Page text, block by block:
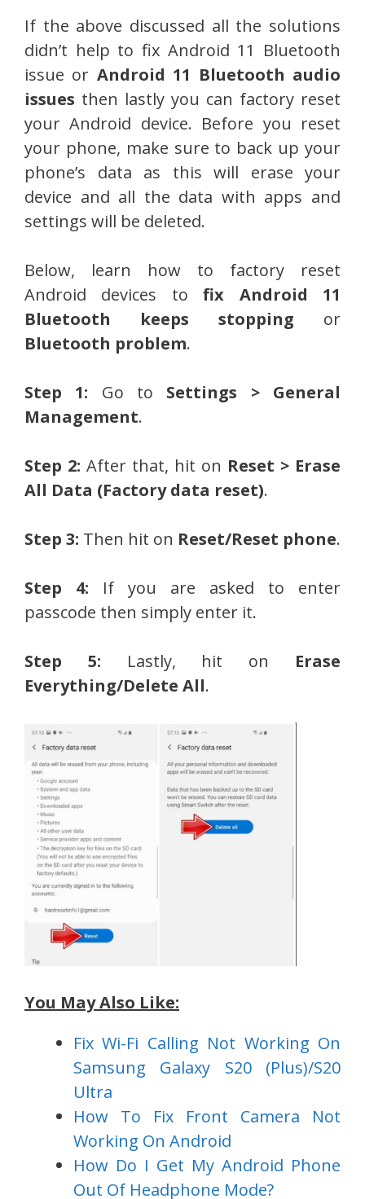
If the above discussed all the solutions
didn’t help to fix Android 11 Bluetooth
issue or Android 11 Bluetooth audio
issues then lastly you can factory reset
your Android device. Before you reset
your phone, make sure to back up your
phone’s data as this will erase your
device and all the data with apps and
settings will be deleted.
Below, learn how to factory reset
Android devices tofix Android 11
Bluetooth keeps stopping or
Bluetooth problem.
Step 1: Go to Settings > General
Management.
Step 2: After that, hit on Reset > Erase
All Data (Factory data reset).
Step 3: Then hit on Reset/Reset phone.
Step 4: If you are asked to enter
passcode then simply enter it.
Step 5: Lastly, hit on Erase
Everything/Delete All.
You May Also Like:
Fix Wi-Fi Calling Not Working On
Samsung Galaxy S20 (Plus)/S20
Ultra
How To Fix Front Camera Not
Working On Android
How Do I Get My Android Phone
Out Of Headphone Mode?